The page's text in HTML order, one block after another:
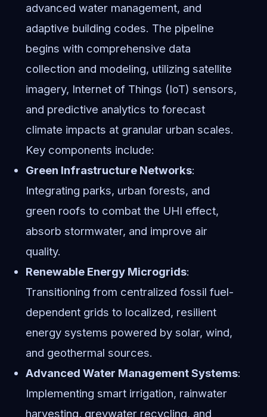
advanced water management, and
adaptive building codes. The pipeline
begins with comprehensive data
collection and modeling, utilizing satellite
imagery, Internet of Things (IoT) sensors,
and predictive analytics to forecast
climate impacts at granular urban scales.
Key components include:
Green Infrastructure Networks:
Integrating parks, urban forests, and
green roofs to combat the UHI effect,
absorb stormwater, and improve air
quality.
Renewable Energy Microgrids:
Transitioning from centralized fossil fuel-
dependent grids to localized, resilient
energy systems powered by solar, wind,
and geothermal sources.
Advanced Water Management Systems:
Implementing smart irrigation, rainwater
harvesting, greywater recycling, and